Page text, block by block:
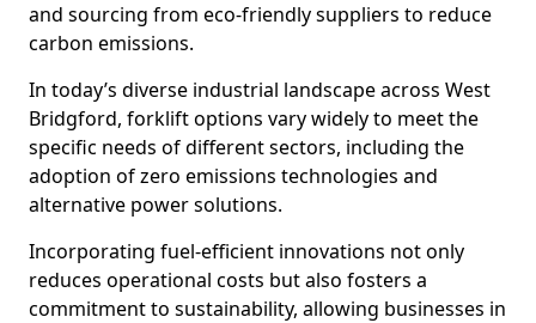
and sourcing from eco-friendly suppliers to reduce
carbon emissions.
In today’s diverse industrial landscape across West
Bridgford, forklift options vary widely to meet the
specific needs of different sectors, including the
adoption of zero emissions technologies and
alternative power solutions.
Incorporating fuel-efficient innovations not only
reduces operational costs but also fosters a
commitment to sustainability, allowing businesses in